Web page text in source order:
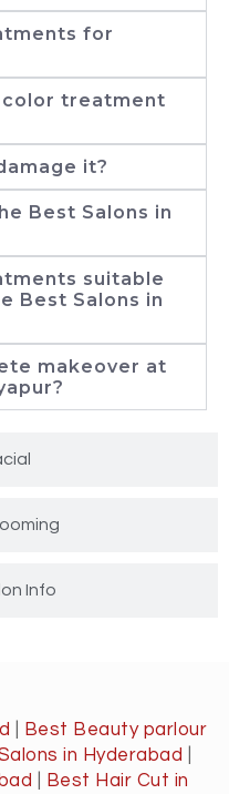
Info
for
color treatment
it?
Best Salons in
suitable
Best Salons in
makeover at
Best Beauty parlour
in Hyderabad
Best Hair Cut in